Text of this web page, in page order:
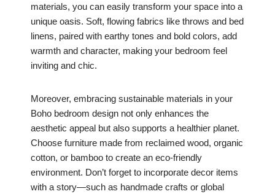
materials, you can easily transform your space into a
unique oasis. Soft, flowing fabrics like throws and bed
linens, paired with earthy tones and bold colors, add
warmth and character, making your bedroom feel
inviting and chic.
Moreover, embracing sustainable materials in your
Boho bedroom design not only enhances the
aesthetic appeal but also supports a healthier planet.
Choose furniture made from reclaimed wood, organic
cotton, or bamboo to create an eco-friendly
environment. Don’t forget to incorporate decor items
with a story—such as handmade crafts or global